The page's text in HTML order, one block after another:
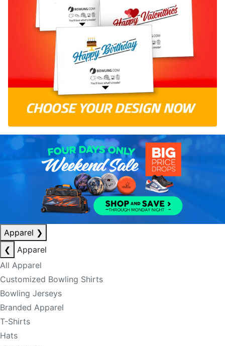
Apparel ❯
❮
Apparel
All Apparel
Customized Bowling Shirts
Bowling Jerseys
Branded Apparel
T-Shirts
Hats